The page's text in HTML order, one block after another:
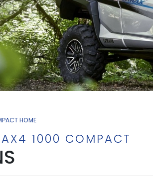
HOME
1000 COMPACT